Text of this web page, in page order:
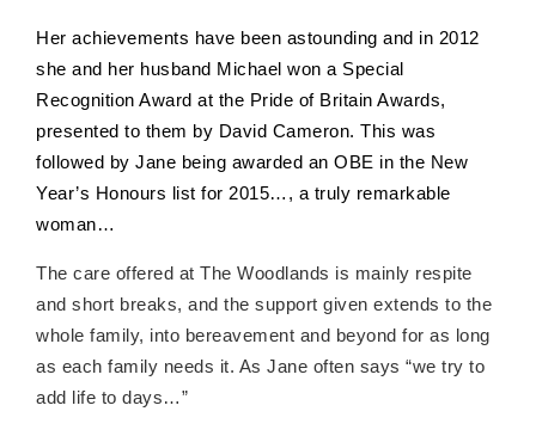
Her achievements have been astounding and in 2012
she and her husband Michael won a Special
Recognition Award at the Pride of Britain Awards,
presented to them by David Cameron. This was
followed by Jane being awarded an OBE in the New
Year’s Honours list for 2015…, a truly remarkable
woman…
The care offered at The Woodlands is mainly respite
and short breaks, and the support given extends to the
whole family, into bereavement and beyond for as long
as each family needs it. As Jane often says “we try to
add life to days…”